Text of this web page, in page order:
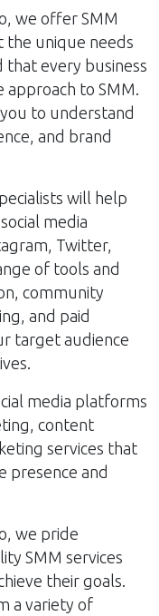
we offer SMM
the unique needs
that every business
to SMM.
to understand
and brand
will help
media
Twitter,
of tools and
community
and paid
target audience
media platforms
content
services that
presence and
we pride
SMM services
their goals.
a variety of